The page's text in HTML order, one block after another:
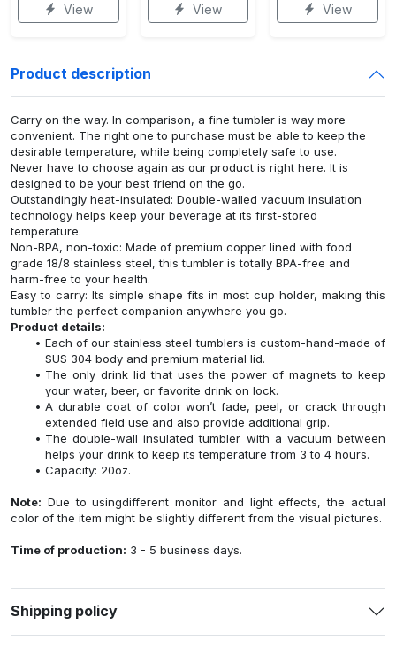
View View View
Product description
Carry on the way. In comparison, a fine tumbler is way more
convenient. The right one to purchase must be able to keep the
desirable temperature, while being completely safe to use.
Never have to choose again as our product is right here. It is
designed to be your best friend on the go.
Outstandingly heat-insulated: Double-walled vacuum insulation
technology helps keep your beverage at its first-stored
temperature.
Non-BPA, non-toxic: Made of premium copper lined with food
grade 18/8 stainless steel, this tumbler is totally BPA-free and
harm-free to your health.
Easy to carry: Its simple shape fits in most cup holder, making this
tumbler the perfect companion anywhere you go.
Product details:
Each of our stainless steel tumblers is custom-hand-made of
SUS 304 body and premium material lid.
The only drink lid that uses the power of magnets to keep
your water, beer, or favorite drink on lock.
A durable coat of color won’t fade, peel, or crack through
extended field use and also provide additional grip.
The double-wall insulated tumbler with a vacuum between
helps your drink to keep its temperature from 3 to 4 hours.
Capacity: 20oz.
Note: Due to usingdifferent monitor and light effects, the actual
color of the item might be slightly different from the visual pictures.
Time of production: 3 - 5 business days.
Shipping policy